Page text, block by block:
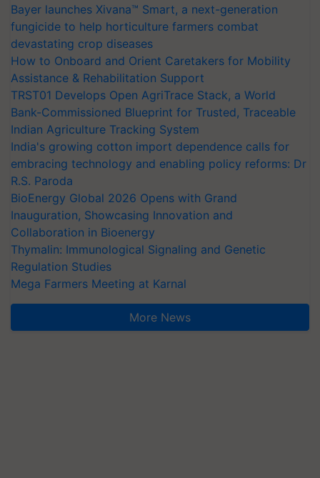
Bayer launches Xivana™ Smart, a next-generation
fungicide to help horticulture farmers combat
devastating crop diseases
How to Onboard and Orient Caretakers for Mobility
Assistance & Rehabilitation Support
TRST01 Develops Open AgriTrace Stack, a World
Bank-Commissioned Blueprint for Trusted, Traceable
Indian Agriculture Tracking System
India's growing cotton import dependence calls for
embracing technology and enabling policy reforms: Dr
R.S. Paroda
BioEnergy Global 2026 Opens with Grand
Inauguration, Showcasing Innovation and
Collaboration in Bioenergy
Thymalin: Immunological Signaling and Genetic
Regulation Studies
Mega Farmers Meeting at Karnal
More News